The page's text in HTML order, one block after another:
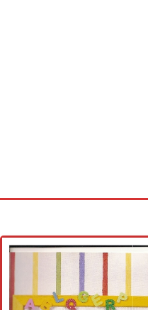
Cross stitch alphabet
Cross stitch Disney
Crochet round doily